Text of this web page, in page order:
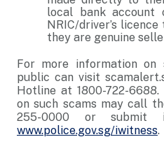
local bank
NRIC/driver’s
they are genuine
For more information on
public can visit
Hotline at 1800-722-
on such scams may call
255-0000 or submit
www.police.gov.sg/iwitness.